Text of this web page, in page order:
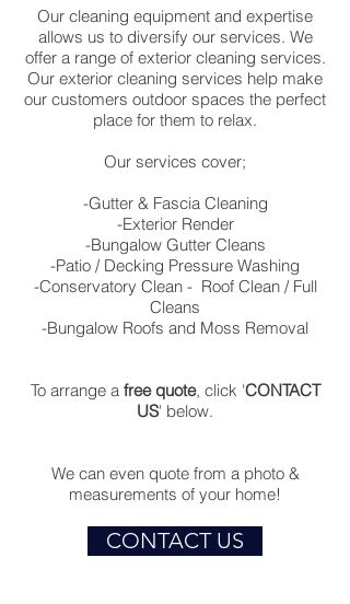
Our cleaning equipment and expertise
allows us to diversify our services. We
offer a range of exterior cleaning services.
Our exterior cleaning services help make
our customers outdoor spaces the perfect
place for them to relax.
Our services cover;
-Gutter & Fascia Cleaning
-Exterior Render
-Bungalow Gutter Cleans
-Patio / Decking Pressure Washing
-Conservatory Clean - Roof Clean / Full
Cleans
-Bungalow Roofs and Moss Removal
To arrange a free quote, click 'CONTACT
US' below.
We can even quote from a photo &
measurements of your home!
CONTACT US